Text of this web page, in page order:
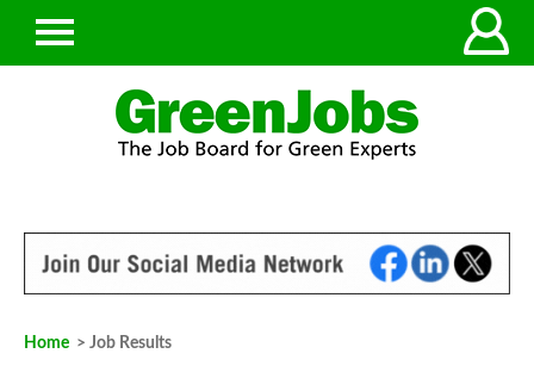
Home > Job Results